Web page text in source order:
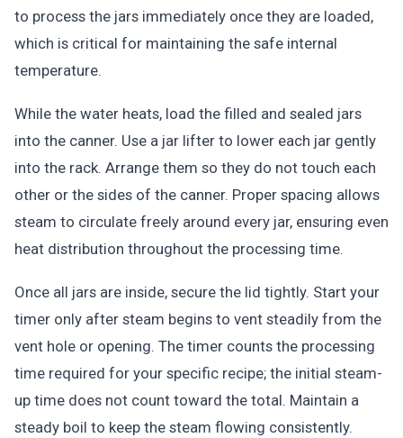
to process the jars immediately once they are loaded,
which is critical for maintaining the safe internal
temperature.
While the water heats, load the filled and sealed jars
into the canner. Use a jar lifter to lower each jar gently
into the rack. Arrange them so they do not touch each
other or the sides of the canner. Proper spacing allows
steam to circulate freely around every jar, ensuring even
heat distribution throughout the processing time.
Once all jars are inside, secure the lid tightly. Start your
timer only after steam begins to vent steadily from the
vent hole or opening. The timer counts the processing
time required for your specific recipe; the initial steam-
up time does not count toward the total. Maintain a
steady boil to keep the steam flowing consistently.